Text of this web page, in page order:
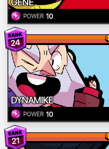
POWER 10
24
DYNAMIKE
POWER 10
21